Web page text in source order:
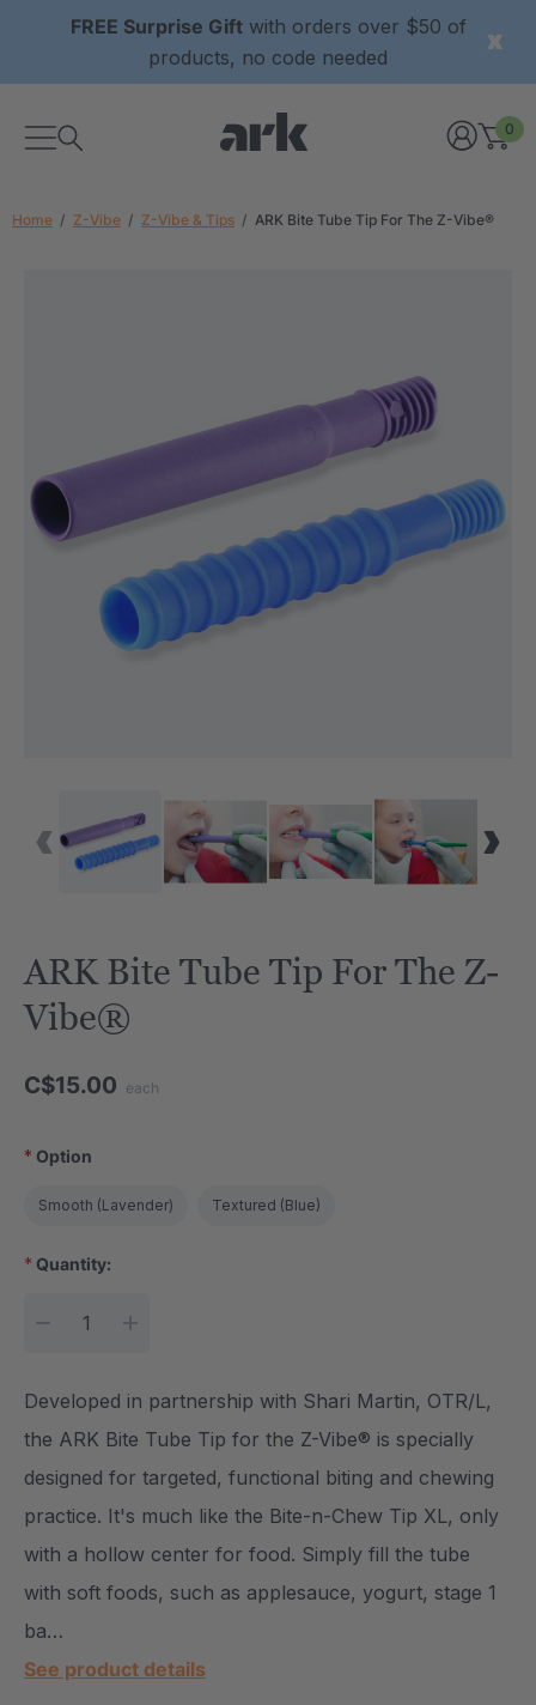
FREE Surprise Giftwith orders over $50 of
products, no code needed
0
Home Z-Vibe Z-Vibe & Tips ARK Bite Tube Tip For The Z-Vibe®
ARK Bite Tube Tip For The Z-
Vibe®
C$15.00 each
Option
*
Smooth (Lavender) Textured (Blue)
Current Stock:
* Quantity:
Developed in partnership with Shari Martin, OTR/L,
the ARK Bite Tube Tip for the Z-Vibe® is specially
designed for targeted, functional biting and chewing
practice. It's much like the Bite-n-Chew Tip XL, only
with a hollow center for food. Simply fill the tube
with soft foods, such as applesauce, yogurt, stage 1
ba…
See product details